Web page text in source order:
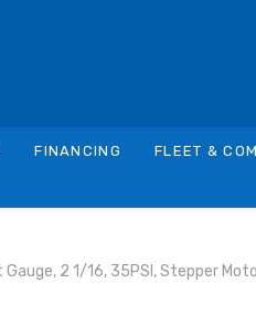
FINANCING FLEET &
2 1/16, 35PSI, Stepper